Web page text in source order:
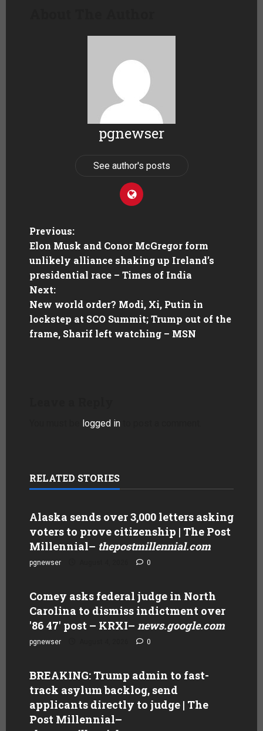
pgnewser
See author's posts
Previous:
Elon Musk and Conor McGregor form
unlikely alliance shaking up Ireland’s
presidential race – Times of India
Next:
New world order? Modi, Xi, Putin in
lockstep at SCO Summit; Trump out of the
frame, Sharif left watching – MSN
logged in
RELATED STORIES
Alaska sends over 3,000 letters asking
voters to prove citizenship | The Post
Millennial– thepostmillennial.com
pgnewser 0
Comey asks federal judge in North
Carolina to dismiss indictment over
'86 47' post – KRXI– news.google.com
pgnewser 0
BREAKING: Trump admin to fast-
track asylum backlog, send
applicants directly to judge | The
Post Millennial–